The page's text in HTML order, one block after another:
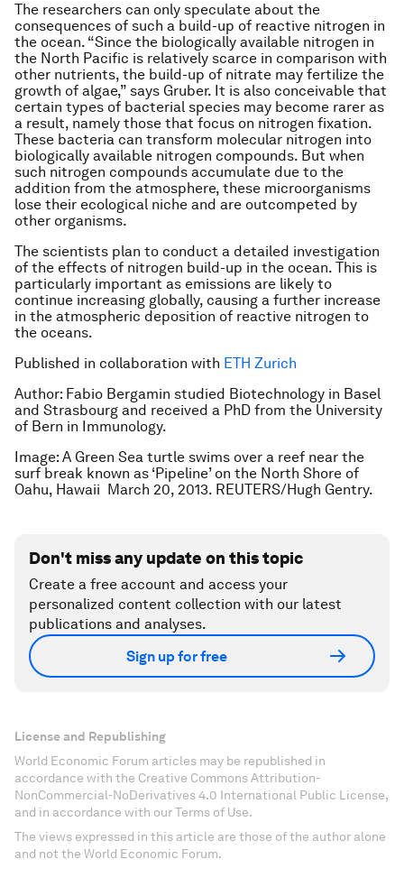
The researchers can only speculate about the
consequences of such a build-up of reactive nitrogen in
the ocean. “Since the biologically available nitrogen in
the North Pacific is relatively scarce in comparison with
other nutrients, the build-up of nitrate may fertilize the
growth of algae,” says Gruber. It is also conceivable that
certain types of bacterial species may become rarer as
a result, namely those that focus on nitrogen fixation.
These bacteria can transform molecular nitrogen into
biologically available nitrogen compounds. But when
such nitrogen compounds accumulate due to the
addition from the atmosphere, these microorganisms
lose their ecological niche and are outcompeted by
other organisms.
The scientists plan to conduct a detailed investigation
of the effects of nitrogen build-up in the ocean. This is
particularly important as emissions are likely to
continue increasing globally, causing a further increase
in the atmospheric deposition of reactive nitrogen to
the oceans.
Published in collaboration with ETH Zurich
Author: Fabio Bergamin studied Biotechnology in Basel
and Strasbourg and received a PhD from the University
of Bern in Immunology.
Image: A Green Sea turtle swims over a reef near the
surf break known as ‘Pipeline’ on the North Shore of
Oahu, Hawaii March 20, 2013. REUTERS/Hugh Gentry.
Don't miss any update on this topic
Create a free account and access your
personalized content collection with our latest
publications and analyses.
Sign up for free
License and Republishing
World Economic Forum articles may be republished in
accordance with the Creative Commons Attribution-
NonCommercial-NoDerivatives 4.0 International Public License,
and in accordance with our Terms of Use.
The views expressed in this article are those of the author alone
and not the World Economic Forum.